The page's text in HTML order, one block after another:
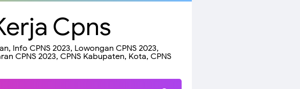
Cpns
Info CPNS 2023, Lowongan CPNS 2023,
CPNS 2023, CPNS Kabupaten, Kota, CPNS